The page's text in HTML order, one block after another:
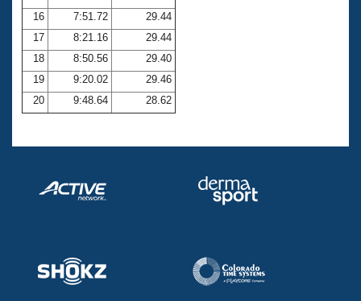
16
7:51.72
29.44
17
8:21.16
29.44
18
8:50.56
29.40
19
9:20.02
29.46
20
9:48.64 28.62